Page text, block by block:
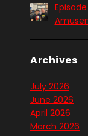
Archives
July 2026
June 2026
April 2026
March 2026